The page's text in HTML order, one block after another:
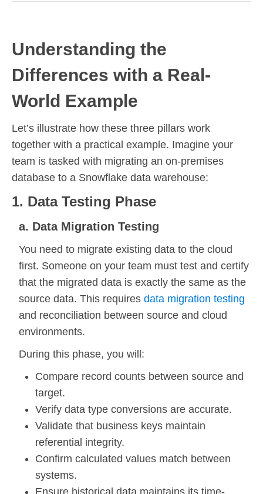
Understanding the
Differences with a Real-
World Example
Let’s illustrate how these three pillars work
together with a practical example. Imagine your
team is tasked with migrating an on-premises
database to a Snowflake data warehouse:
1. Data Testing Phase
a. Data Migration Testing
You need to migrate existing data to the cloud
first. Someone on your team must test and certify
that the migrated data is exactly the same as the
source data. This requires data migration testing
and reconciliation between source and cloud
environments.
During this phase, you will:
Compare record counts between source and
target.
Verify data type conversions are accurate.
Validate that business keys maintain
referential integrity.
Confirm calculated values match between
systems.
Ensure historical data maintains its time-